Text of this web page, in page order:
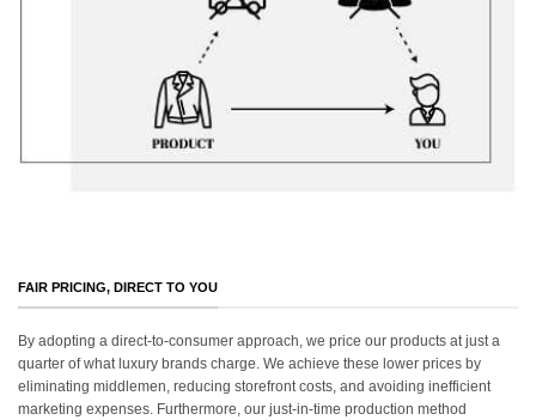
FAIR PRICING, DIRECT TO YOU
By adopting a direct-to-consumer approach, we price our products at just a
quarter of what luxury brands charge. We achieve these lower prices by
eliminating middlemen, reducing storefront costs, and avoiding inefficient
marketing expenses. Furthermore, our just-in-time production method